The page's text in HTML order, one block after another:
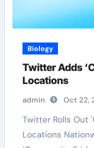
Biology
Twitter Adds
Locations
admin Oct 22,
Twitter Rolls Out 'Community Fridge'
Locations